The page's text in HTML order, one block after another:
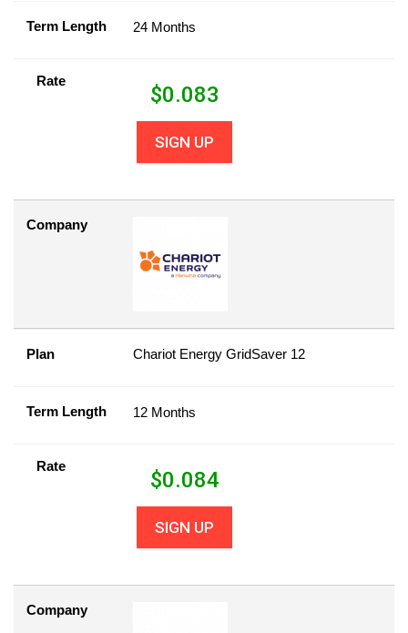
Term Length 24 Months
Rate
$0.083
SIGN UP
Company
Plan Chariot Energy GridSaver 12
Term Length 12 Months
Rate
$0.084
SIGN UP
Company